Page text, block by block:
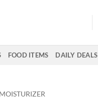
FOOD ITEMS DAILY DEALS